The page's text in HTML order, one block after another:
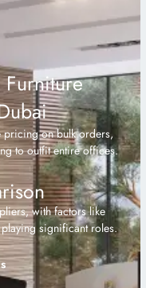
pricing on bulk orders,
to outfit entire offices.
with factors like
significant roles.